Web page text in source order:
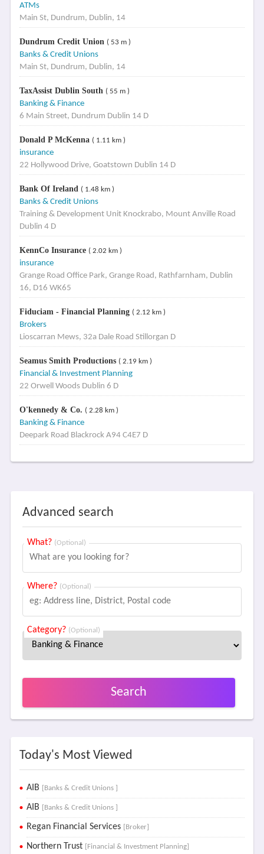
ATMs
Main St, Dundrum, Dublin, 14
Dundrum Credit Union ( 53 m )
Banks & Credit Unions
Main St, Dundrum, Dublin, 14
TaxAssist Dublin South ( 55 m )
Banking & Finance
6 Main Street, Dundrum Dublin 14 D
Donald P McKenna ( 1.11 km )
insurance
22 Hollywood Drive, Goatstown Dublin 14 D
Bank Of Ireland ( 1.48 km )
Banks & Credit Unions
Training & Development Unit Knockrabo, Mount Anville Road
Dublin 4 D
KennCo Insurance ( 2.02 km )
insurance
Grange Road Office Park, Grange Road, Rathfarnham, Dublin
16, D16 WK65
Fiduciam - Financial Planning ( 2.12 km )
Brokers
Lioscarran Mews, 32a Dale Road Stillorgan D
Seamus Smith Productions ( 2.19 km )
Financial & Investment Planning
22 Orwell Woods Dublin 6 D
O'kennedy & Co. ( 2.28 km )
Banking & Finance
Deepark Road Blackrock A94 C4E7 D
Advanced search
What? (Optional)
Where? (Optional)
Category? (Optional)
Search
Today's Most Viewed
AIB [Banks & Credit Unions ]
AIB [Banks & Credit Unions ]
Regan Financial Services [Broker]
Northern Trust [Financial & Investment Planning]